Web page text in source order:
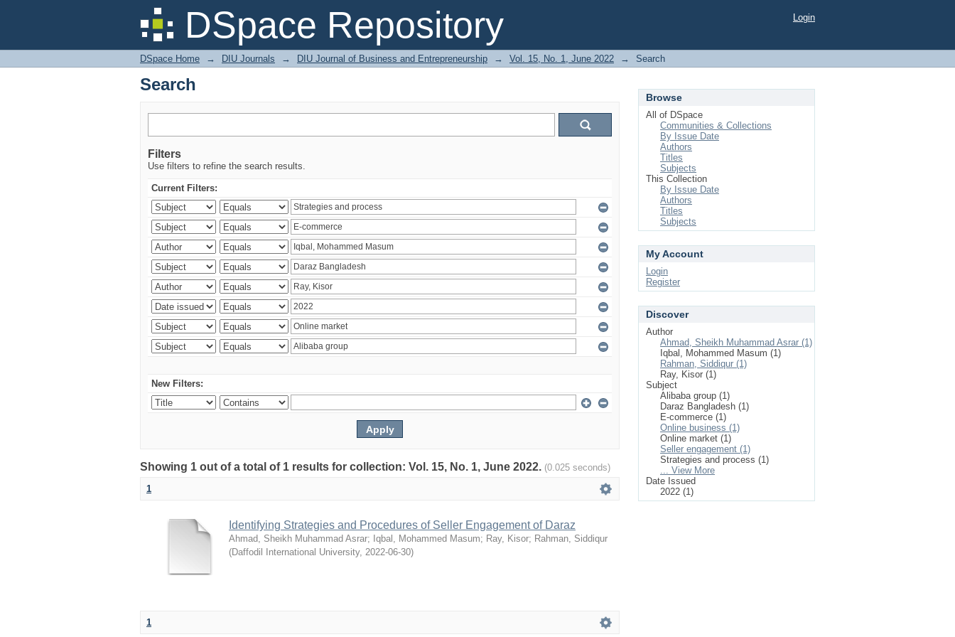
DSpace Repository
Search Login
DSpace Home → DIU Journals → DIU Journal of Business and Entrepreneurship → Vol. 15, No. 1, June 2022 → Search
Search
Filters
Use filters to refine the search results.
Current Filters:
New Filters:
Showing 1 out of a total of 1 results for collection: Vol. 15, No. 1, June 2022. (0.025 seconds)
1
Identifying Strategies and Procedures of Seller Engagement of Daraz
Ahmad, Sheikh Muhammad Asrar; Iqbal, Mohammed Masum; Ray, Kisor; Rahman, Siddiqur
(Daffodil International University, 2022-06-30)
1
Browse
All of DSpace
Communities & Collections
By Issue Date
Authors
Titles
Subjects
This Collection
By Issue Date
Authors
Titles
Subjects
My Account
Login
Register
Discover
Author
Ahmad, Sheikh Muhammad Asrar (1)
Iqbal, Mohammed Masum (1)
Rahman, Siddiqur (1)
Ray, Kisor (1)
Subject
Alibaba group (1)
Daraz Bangladesh (1)
E-commerce (1)
Online business (1)
Online market (1)
Seller engagement (1)
Strategies and process (1)
... View More
Date Issued
2022 (1)